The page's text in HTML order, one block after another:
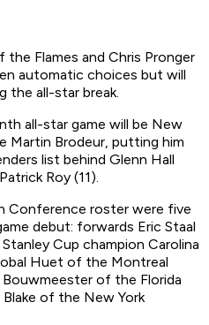
the Flames and Chris Pronger
automatic choices but will
the all-star break.
all-star game will be New
Martin Brodeur, putting him
list behind Glenn Hall
Roy (11).
Conference roster were five
debut: forwards Eric Staal
Cup champion Carolina
Huet of the Montreal
of the Florida
of the New York